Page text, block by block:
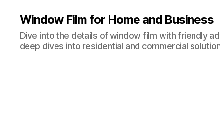
Window Film for Home and Business
Dive into the details of window film with friendly
deep dives into residential and commercial